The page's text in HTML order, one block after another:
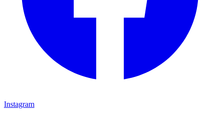
Instagram